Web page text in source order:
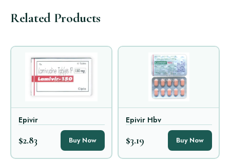
Related Products
Epivir
$2.83 Buy Now
Epivir Hbv
$3.19 Buy Now